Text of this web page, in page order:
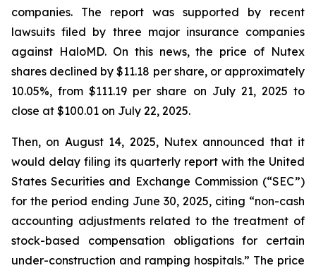
companies. The report was supported by recent
lawsuits filed by three major insurance companies
against HaloMD. On this news, the price of Nutex
shares declined by $11.18 per share, or approximately
10.05%, from $111.19 per share on July 21, 2025 to
close at $100.01 on July 22, 2025.
Then, on August 14, 2025, Nutex announced that it
would delay filing its quarterly report with the United
States Securities and Exchange Commission (“SEC”)
for the period ending June 30, 2025, citing “non-cash
accounting adjustments related to the treatment of
stock-based compensation obligations for certain
under-construction and ramping hospitals.” The price